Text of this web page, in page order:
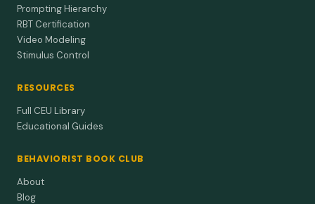
Prompting Hierarchy
RBT Certification
Video Modeling
Stimulus Control
RESOURCES
Full CEU Library
Educational Guides
BEHAVIORIST BOOK CLUB
About
Blog